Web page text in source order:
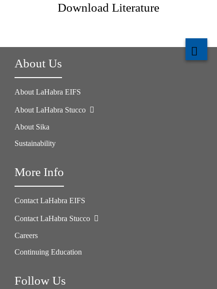
Download Literature
About Us
About LaHabra EIFS
About LaHabra Stucco
About Sika
Sustainability
More Info
Contact LaHabra EIFS
Contact LaHabra Stucco
Careers
Continuing Education
Follow Us